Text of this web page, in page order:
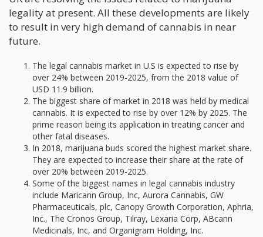
legality at present. All these developments are likely
to result in very high demand of cannabis in near
future.
The legal cannabis market in U.S is expected to rise by
over 24% between 2019-2025, from the 2018 value of
USD 11.9 billion.
The biggest share of market in 2018 was held by medical
cannabis. It is expected to rise by over 12% by 2025. The
prime reason being its application in treating cancer and
other fatal diseases.
In 2018, marijuana buds scored the highest market share.
They are expected to increase their share at the rate of
over 20% between 2019-2025.
Some of the biggest names in legal cannabis industry
include Maricann Group, Inc, Aurora Cannabis, GW
Pharmaceuticals, plc, Canopy Growth Corporation, Aphria,
Inc., The Cronos Group, Tilray, Lexaria Corp, ABcann
Medicinals, Inc, and Organigram Holding, Inc.